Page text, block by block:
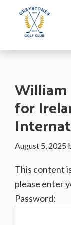
content
primary
sidebar
footer
Golf
Co.Wicklow,
William
for
August 5, 2025
This content
please enter
Password: